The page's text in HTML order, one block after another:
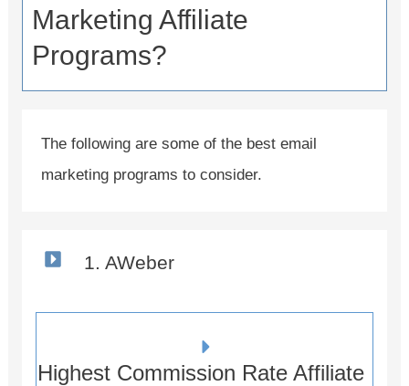
Marketing Affiliate
Programs?
The following are some of the best email
marketing programs to consider.
1. AWeber
Highest Commission Rate Affiliate